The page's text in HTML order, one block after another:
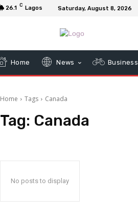
26.1 C Lagos Saturday, August 8, 2026
Home News Business
Home Tags Canada
Tag: Canada
No posts to display